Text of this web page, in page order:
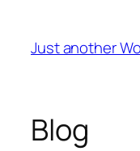
content
Just another
Blog